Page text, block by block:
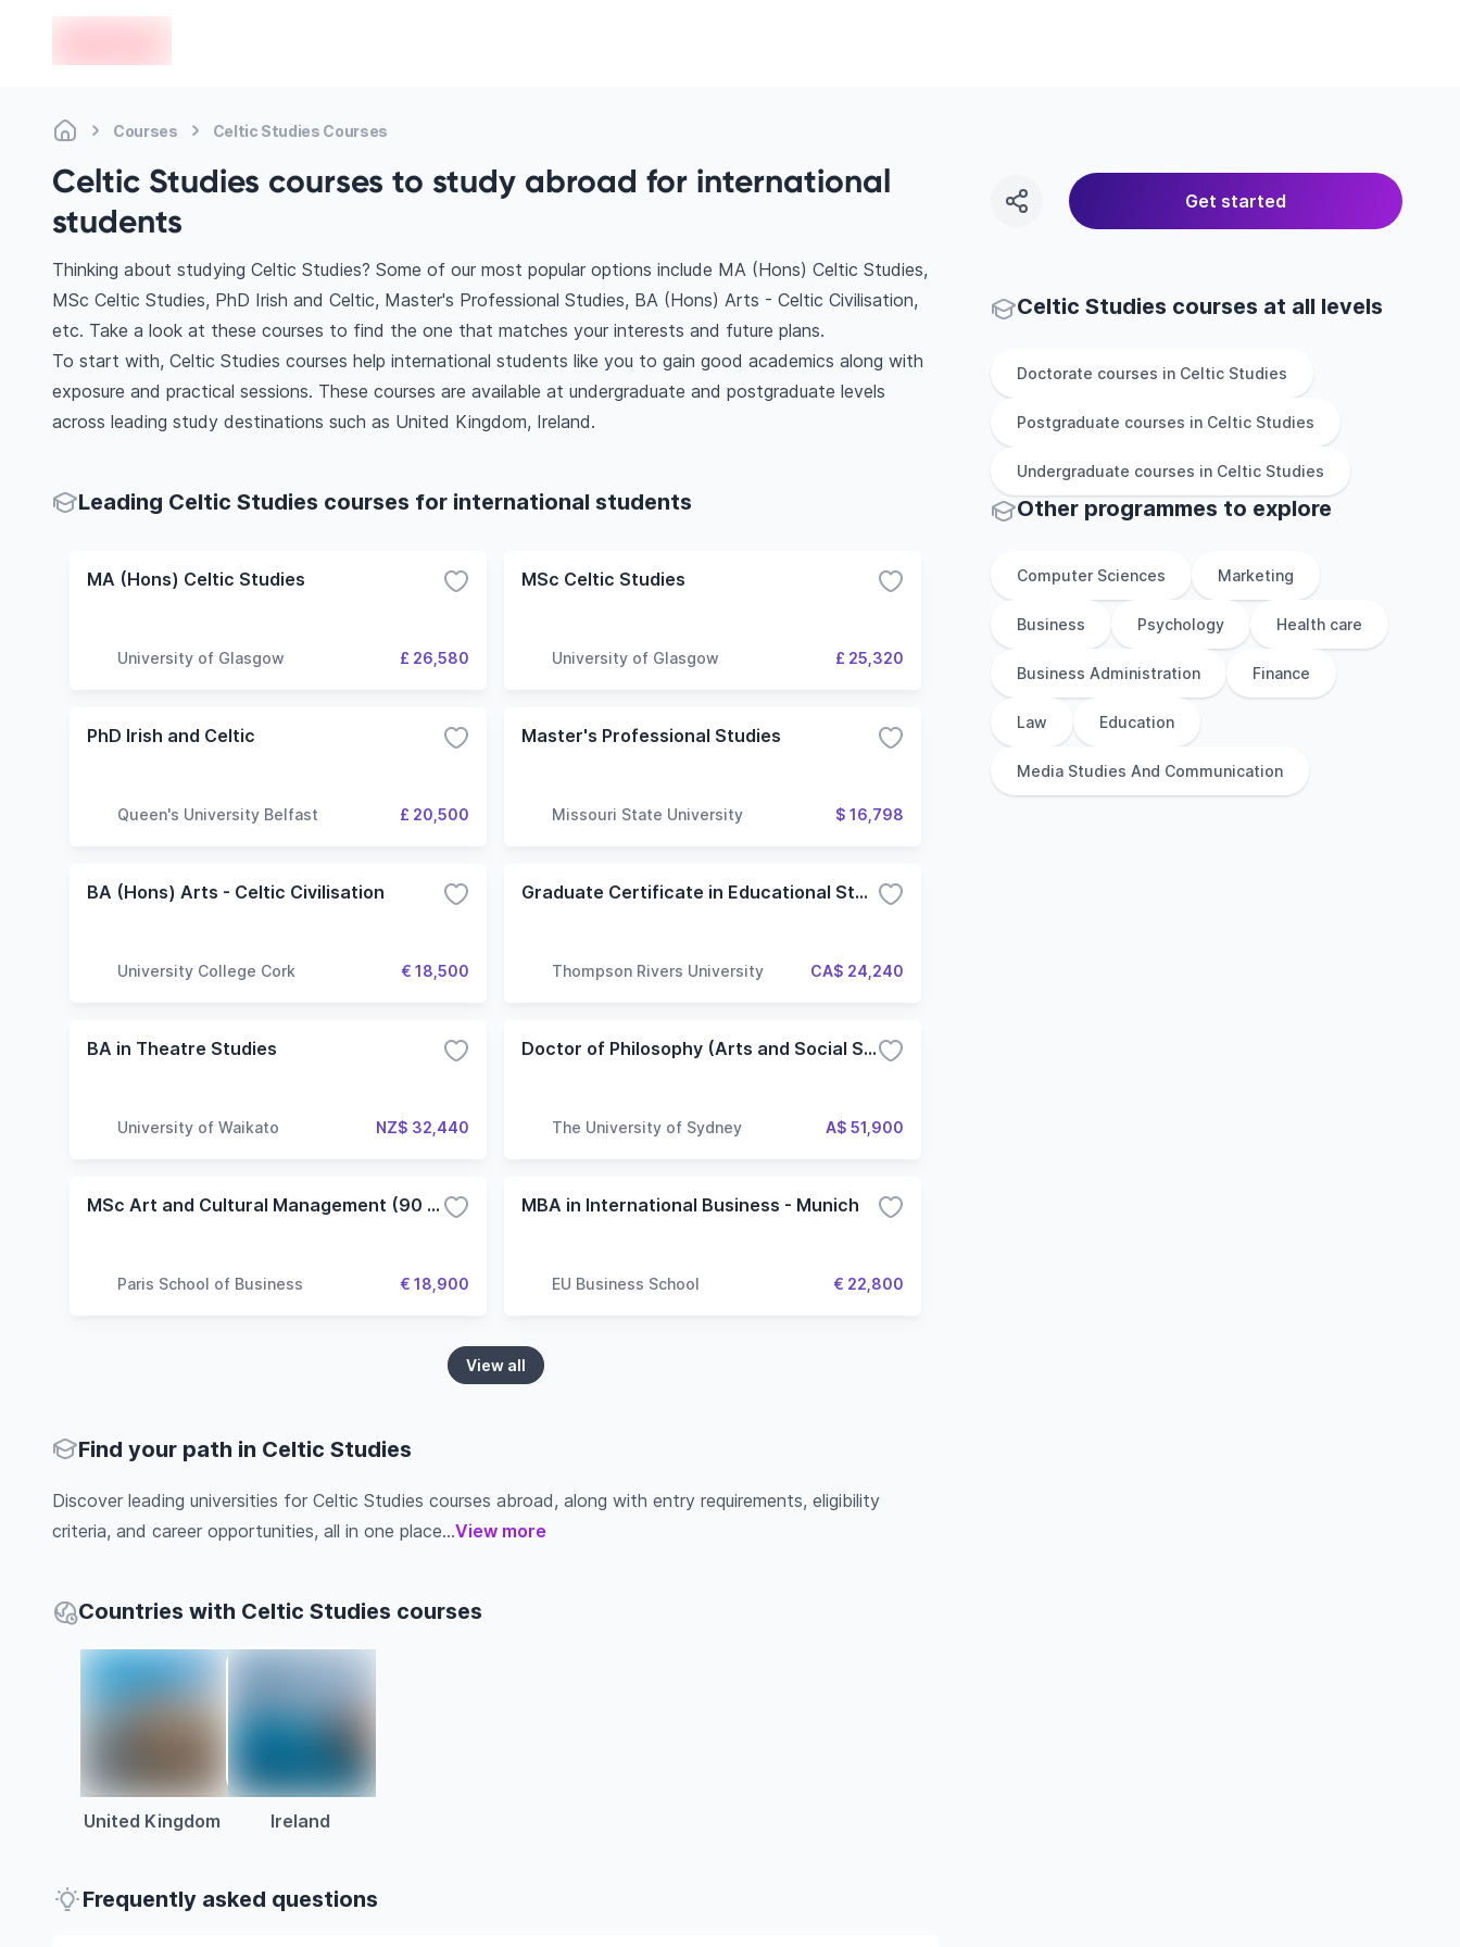
Courses Celtic Studies Courses
Celtic Studies courses to study abroad for international
students
Get started
Thinking about studying Celtic Studies? Some of our most popular options include MA (Hons) Celtic Studies,
MSc Celtic Studies, PhD Irish and Celtic, Master's Professional Studies, BA (Hons) Arts - Celtic Civilisation,
etc. Take a look at these courses to find the one that matches your interests and future plans.
To start with, Celtic Studies courses help international students like you to gain good academics along with
exposure and practical sessions. These courses are available at undergraduate and postgraduate levels
across leading study destinations such as United Kingdom, Ireland.
Leading Celtic Studies courses for international students
MA (Hons) Celtic Studies
University of Glasgow £ 26,580
MSc Celtic Studies
University of Glasgow £ 25,320
PhD Irish and Celtic
Queen's University Belfast £ 20,500
Master's Professional Studies
Missouri State University $ 16,798
BA (Hons) Arts - Celtic Civilisation
University College Cork € 18,500
Graduate Certificate in Educational Studies (Master of Education)
Thompson Rivers University CA$ 24,240
BA in Theatre Studies
University of Waikato NZ$ 32,440
Doctor of Philosophy (Arts and Social Sciences)
The University of Sydney A$ 51,900
MSc Art and Cultural Management (90 ECTS)
Paris School of Business € 18,900
MBA in International Business - Munich
EU Business School € 22,800
View all
Find your path in Celtic Studies
Discover leading universities for Celtic Studies courses abroad, along with entry requirements, eligibility
criteria, and career opportunities, all in one place...View more
Countries with Celtic Studies courses
United Kingdom Ireland
Frequently asked questions
Celtic Studies courses at all levels
Doctorate courses in Celtic Studies
Postgraduate courses in Celtic Studies
Undergraduate courses in Celtic Studies
Other programmes to explore
Computer Sciences Marketing
Business Psychology Health care
Business Administration Finance
Law Education
Media Studies And Communication